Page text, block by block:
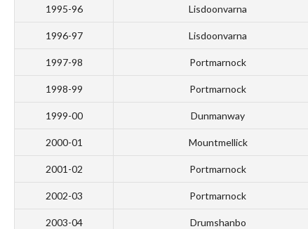
1995-96 Lisdoonvarna
1996-97 Lisdoonvarna
1997-98 Portmarnock
1998-99 Portmarnock
1999-00 Dunmanway
2000-01 Mountmellick
2001-02 Portmarnock
2002-03 Portmarnock
2003-04 Drumshanbo